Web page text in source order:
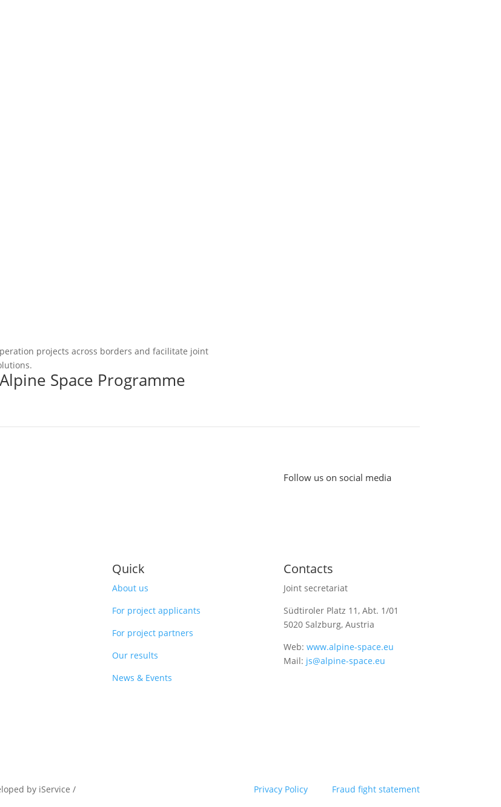
projects across borders and facilitate joint
Space Programme
Follow us on social media
Quick
About us
For project applicants
For project partners
Our results
News & Events
Contacts
Joint secretariat
Südtiroler Platz 11,Abt. 1/01
5020 Salzburg, Austria
Web:www.alpine-space.eu
Mail: js@alpine-space.eu
by iService /
Privacy Policy Fraud fight statement